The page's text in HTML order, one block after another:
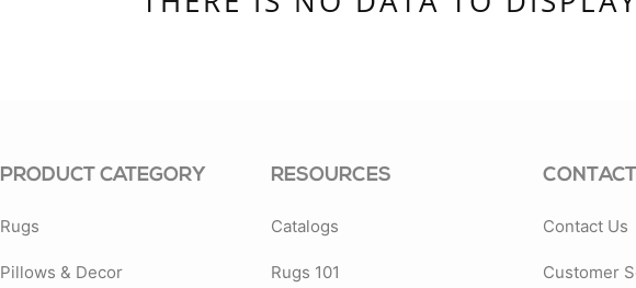
PRODUCT CATEGORY
Rugs
Pillows & Decor
RESOURCES
Catalogs
Rugs 101
Contact Us
Customer